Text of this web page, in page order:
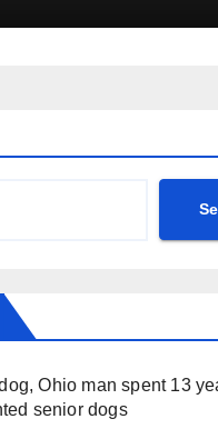
Ohio man spent 13
senior dogs